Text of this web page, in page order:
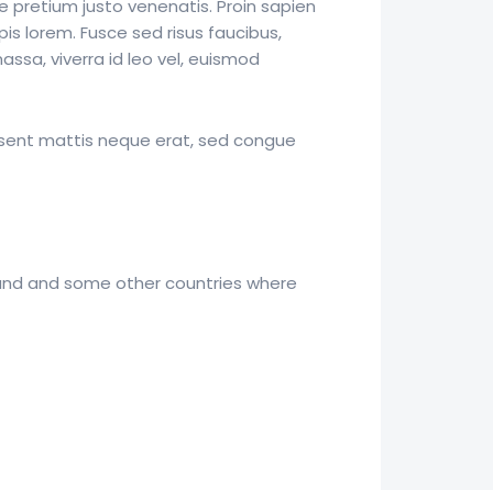
justo venenatis. Proin sapien
lorem. Fusce sed risus faucibus,
viverra id leo vel, euismod
mattis neque erat, sed congue
and some other countries where